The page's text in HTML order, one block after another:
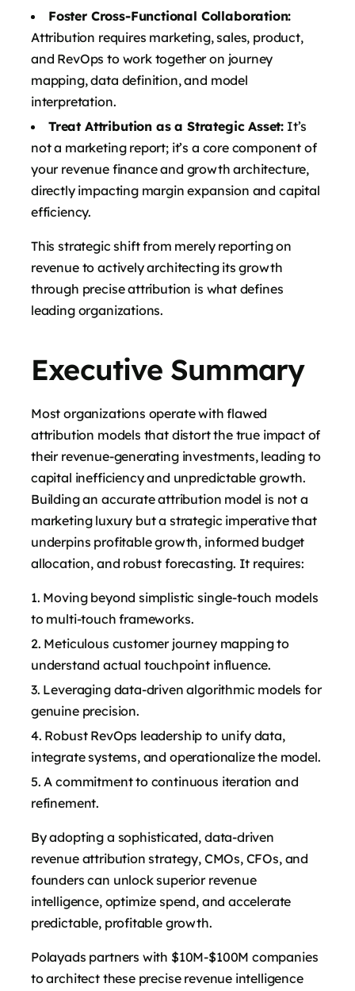
Foster Cross-Functional Collaboration:
Attribution requires marketing, sales, product,
and RevOps to work together on journey
mapping, data definition, and model
interpretation.
Treat Attribution as a Strategic Asset: It’s
not a marketing report; it’s a core component of
your revenue finance and growth architecture,
directly impacting margin expansion and capital
efficiency.
This strategic shift from merely reporting on
revenue to actively architecting its growth
through precise attribution is what defines
leading organizations.
Executive Summary
Most organizations operate with flawed
attribution models that distort the true impact of
their revenue-generating investments, leading to
capital inefficiency and unpredictable growth.
Building an accurate attribution model is not a
marketing luxury but a strategic imperative that
underpins profitable growth, informed budget
allocation, and robust forecasting. It requires:
Moving beyond simplistic single-touch models
to multi-touch frameworks.
Meticulous customer journey mapping to
understand actual touchpoint influence.
Leveraging data-driven algorithmic models for
genuine precision.
Robust RevOps leadership to unify data,
integrate systems, and operationalize the model.
A commitment to continuous iteration and
refinement.
By adopting a sophisticated, data-driven
revenue attribution strategy, CMOs, CFOs, and
founders can unlock superior revenue
intelligence, optimize spend, and accelerate
predictable, profitable growth.
Polayads partners with $10M-$100M companies
to architect these precise revenue intelligence